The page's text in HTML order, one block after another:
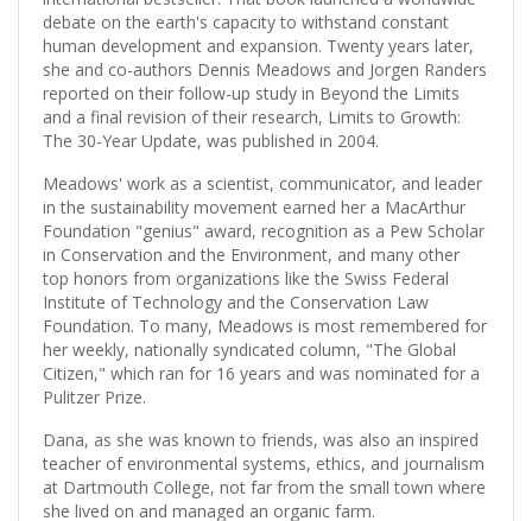
debate on the earth's capacity to withstand constant
human development and expansion. Twenty years later,
she and co-authors Dennis Meadows and Jorgen Randers
reported on their follow-up study in Beyond the Limits
and a final revision of their research, Limits to Growth:
The 30-Year Update, was published in 2004.
Meadows' work as a scientist, communicator, and leader
in the sustainability movement earned her a MacArthur
Foundation "genius" award, recognition as a Pew Scholar
in Conservation and the Environment, and many other
top honors from organizations like the Swiss Federal
Institute of Technology and the Conservation Law
Foundation. To many, Meadows is most remembered for
her weekly, nationally syndicated column, "The Global
Citizen," which ran for 16 years and was nominated for a
Pulitzer Prize.
Dana, as she was known to friends, was also an inspired
teacher of environmental systems, ethics, and journalism
at Dartmouth College, not far from the small town where
she lived on and managed an organic farm.